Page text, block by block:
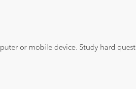
or mobile device. Study hard